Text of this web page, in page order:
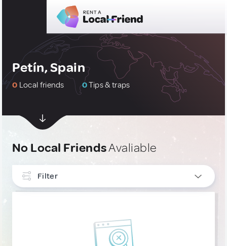
Petín, Spain
0 Local friends 0Tips & traps
No Local FriendsAvaliable
Filter